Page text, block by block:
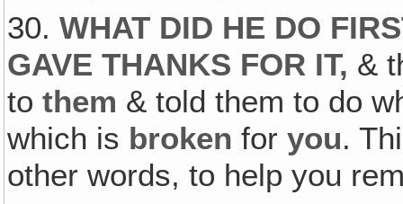
30.WHAT DID HE DO
GAVE THANKS FOR IT, &
tothem & told them to do
which is broken foryou.
other words, to help you